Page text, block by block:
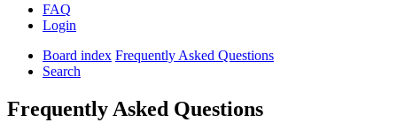
FAQ
Login
Board index Frequently Asked Questions
Search
Frequently Asked Questions